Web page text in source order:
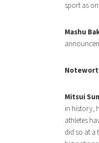
sport as
Mashu
Mitsui
in history,
athletes
did so at a